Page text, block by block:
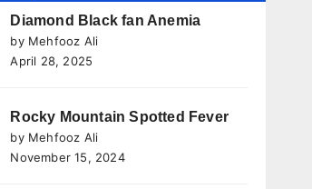
Diamond Black fan Anemia
by Mehfooz Ali
April 28, 2025
Rocky Mountain Spotted Fever
by Mehfooz Ali
November 15, 2024